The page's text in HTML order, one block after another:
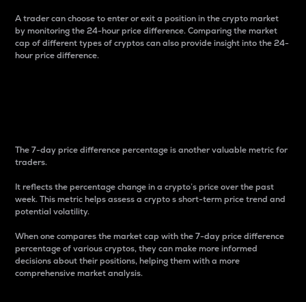
A trader can choose to enter or exit a position in the crypto market
by monitoring the 24-hour price difference. Comparing the market
cap of different types of cryptos can also provide insight into the 24-
hour price difference.
The 7-day price difference percentage is another valuable metric for
traders.
It reflects the percentage change in a crypto’s price over the past
week. This metric helps assess a crypto s short-term price trend and
potential volatility.
When one compares the market cap with the 7-day price difference
percentage of various cryptos, they can make more informed
decisions about their positions, helping them with a more
comprehensive market analysis.